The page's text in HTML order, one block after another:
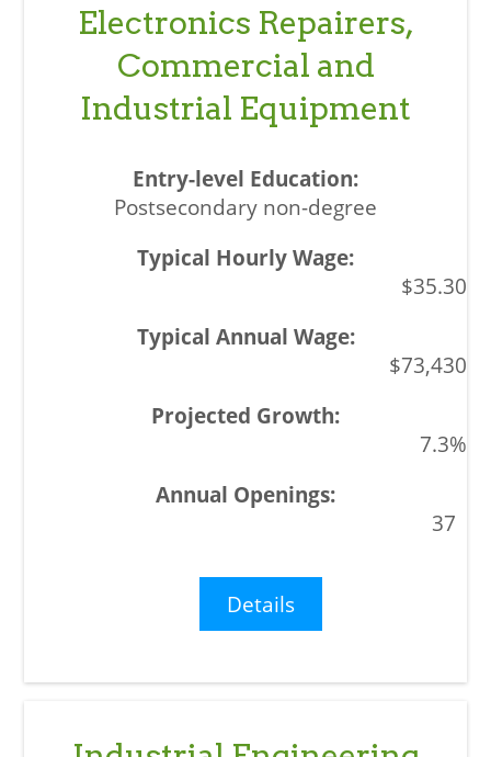
Electronics Repairers,
Commercial and
Industrial Equipment
Postsecondary non-degree
$35.30
$73,430
7.3%
37
Details